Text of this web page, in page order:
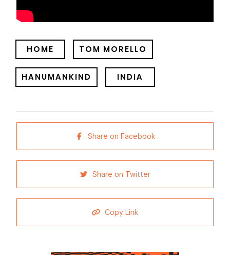
HOME TOM MORELLO
HANUMANKIND INDIA
Share on Facebook
Share on Twitter
Copy Link